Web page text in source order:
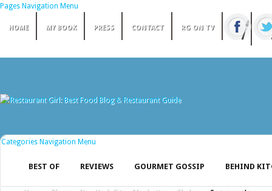
Pages Navigation Menu
HOME MY BOOK PRESS CONTACT RG ON TV
Categories Navigation Menu
BEST OF REVIEWS GOURMET GOSSIP BEHIND